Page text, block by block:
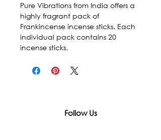
Pure Vibrations from India offers a
highly fragrant pack of
Frankincense incense sticks. Each
individual pack contains 20
incense sticks.
Follow Us